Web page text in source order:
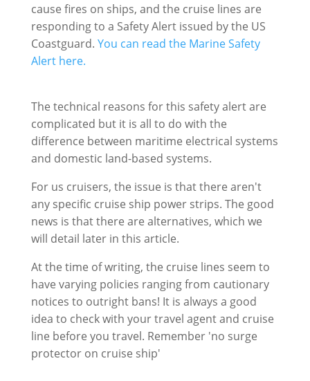
cause fires on ships, and the cruise lines are
responding to a Safety Alert issued by the US
Coastguard. You can read the Marine Safety
Alert here.
The technical reasons for this safety alert are
complicated but it is all to do with the
difference between maritime electrical systems
and domestic land-based systems.
For us cruisers, the issue is that there aren't
any specific cruise ship power strips. The good
news is that there are alternatives, which we
will detail later in this article.
At the time of writing, the cruise lines seem to
have varying policies ranging from cautionary
notices to outright bans! It is always a good
idea to check with your travel agent and cruise
line before you travel. Remember 'no surge
protector on cruise ship'